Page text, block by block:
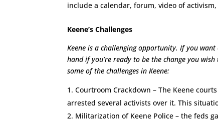
include a calendar, forum, video of
Keene’s Challenges
Keene is a challenging opportunity. If you
hand if you’re ready to be the change you
some of the challenges in Keene:
Courtroom Crackdown – The Keene
arrested several activists over it. This
Militarization of Keene Police – the feds